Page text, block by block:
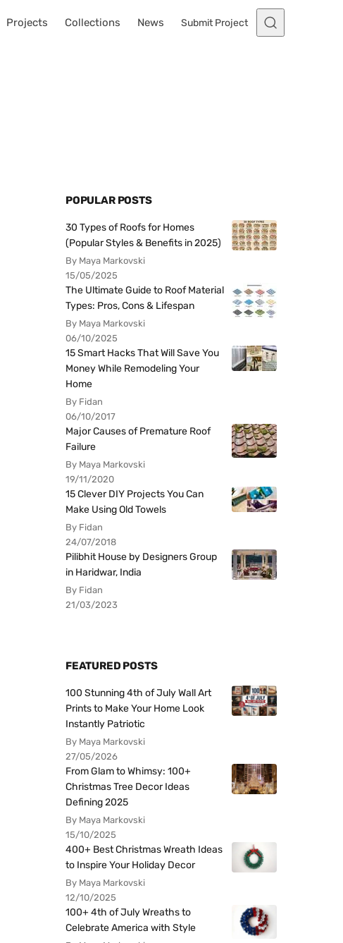
Projects Collections News Submit Project
POPULAR POSTS
30 Types of Roofs for Homes
(Popular Styles & Benefits in 2025)
By Maya Markovski
15/05/2025
The Ultimate Guide to Roof Material
Types: Pros, Cons & Lifespan
By Maya Markovski
06/10/2025
15 Smart Hacks That Will Save You
Money While Remodeling Your
Home
By Fidan
06/10/2017
Major Causes of Premature Roof
Failure
By Maya Markovski
19/11/2020
15 Clever DIY Projects You Can
Make Using Old Towels
By Fidan
24/07/2018
Pilibhit House by Designers Group
in Haridwar, India
By Fidan
21/03/2023
FEATURED POSTS
100 Stunning 4th of July Wall Art
Prints to Make Your Home Look
Instantly Patriotic
By Maya Markovski
27/05/2026
From Glam to Whimsy: 100+
Christmas Tree Decor Ideas
Defining 2025
By Maya Markovski
15/10/2025
400+ Best Christmas Wreath Ideas
to Inspire Your Holiday Decor
By Maya Markovski
12/10/2025
100+ 4th of July Wreaths to
Celebrate America with Style